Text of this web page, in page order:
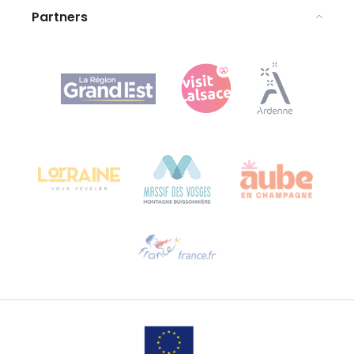
Agence Régionale du Tourisme Grand Est
Bureau de Colmar (head office)
Email us
Partners